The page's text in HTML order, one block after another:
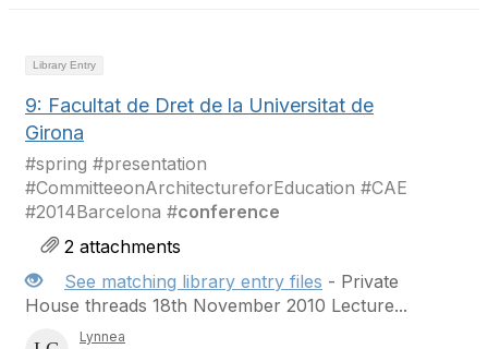
Library Entry
9: Facultat de Dret de la Universitat de
Girona
#spring #presentation
#CommitteeonArchitectureforEducation #CAE
#2014Barcelona #conference
2 attachments
See matching library entry files - Private
House threads 18th November 2010 Lecture...
Lynnea